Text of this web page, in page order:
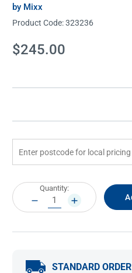
by Mixx
Product Code:323236
Current
Stock:
$245.00
Current
Stock:
Quantity:
DECREASE
QUANTITY:
INCREASE
QUANTITY:
STANDARD ORDER